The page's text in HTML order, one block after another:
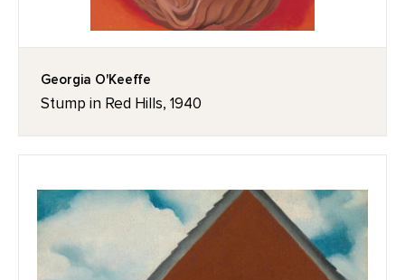
Georgia O'Keeffe
Stump in Red Hills, 1940